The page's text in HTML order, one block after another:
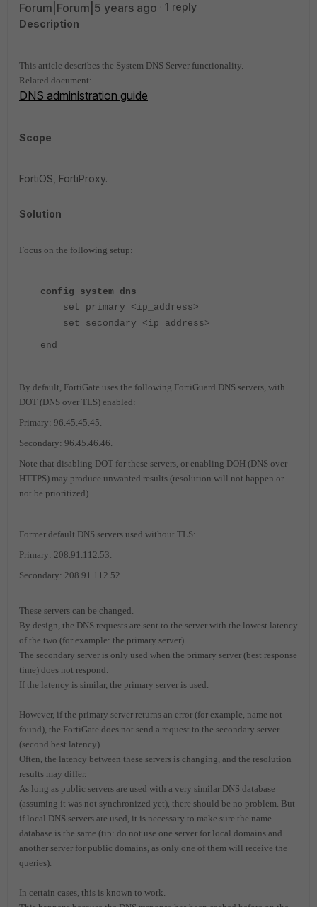
Forum|Forum|5 years ago
1 reply
Description
This article describes the System DNS Server functionality.
Related document:
DNS administration guide
Scope
FortiOS, FortiProxy.
Solution
Focus on the following setup:
config system dns
set primary <ip_address>
set secondary <ip_address>
end
By default, FortiGate uses the following FortiGuard DNS servers, with
DOT (DNS over TLS) enabled:
Primary: 96.45.45.45.
Secondary: 96.45.46.46.
Note that disabling DOT for these servers, or enabling DOH (DNS over
HTTPS) may produce unwanted results (resolution will not happen or
not be prioritized).
Former default DNS servers used without TLS:
Primary: 208.91.112.53.
Secondary: 208.91.112.52.
These servers can be changed.
By design, the DNS requests are sent to the server with the lowest latency
of the two (for example: the primary server).
The secondary server is only used when the primary server (best response
time) does not respond.
If the latency is similar, the primary server is used.
However, if the primary server returns an error (for example, name not
found), the FortiGate does not send a request to the secondary server
(second best latency).
Often, the latency between these servers is changing, and the resolution
results may differ.
As long as public servers are used with a very similar DNS database
(assuming it was not synchronized yet), there should be no problem. But
if local DNS servers are used, it is necessary to make sure the name
database is the same (tip: do not use one server for local domains and
another server for public domains, as only one of them will receive the
queries).
In certain cases, this is known to work.